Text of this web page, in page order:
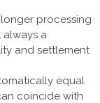
processing
always a
and settlement
equal
coincide with